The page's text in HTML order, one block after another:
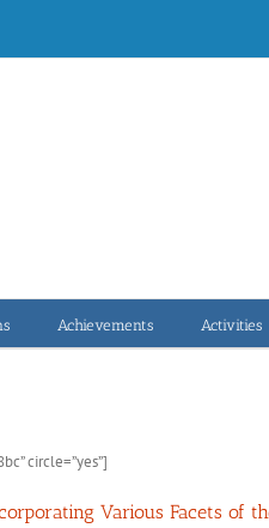
Achievements Activities
circle=”yes”]
Various Facets of